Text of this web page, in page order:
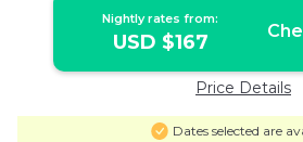
Nightly rates from:
USD $167
Price Details
Dates selected are